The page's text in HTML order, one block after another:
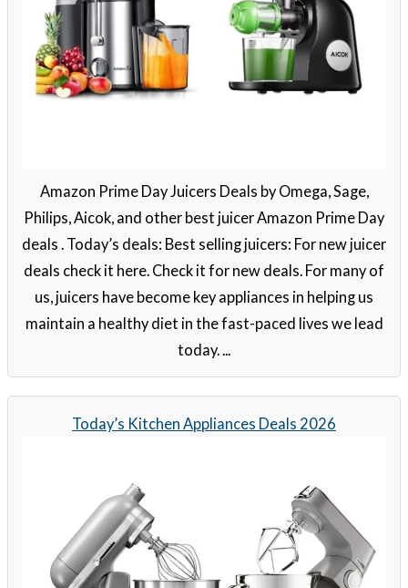
Amazon Prime Day Juicers Deals by Omega, Sage,
Philips, Aicok, and other best juicer Amazon Prime Day
deals . Today’s deals: Best selling juicers: For new juicer
deals check it here. Check it for new deals. For many of
us, juicers have become key appliances in helping us
maintain a healthy diet in the fast-paced lives we lead
today. ...
Today’s Kitchen Appliances Deals 2026